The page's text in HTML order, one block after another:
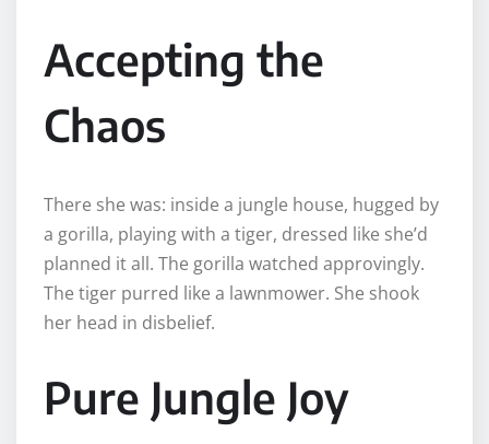
Accepting the
Chaos
There she was: inside a jungle house, hugged by
a gorilla, playing with a tiger, dressed like she’d
planned it all. The gorilla watched approvingly.
The tiger purred like a lawnmower. She shook
her head in disbelief.
Pure Jungle Joy